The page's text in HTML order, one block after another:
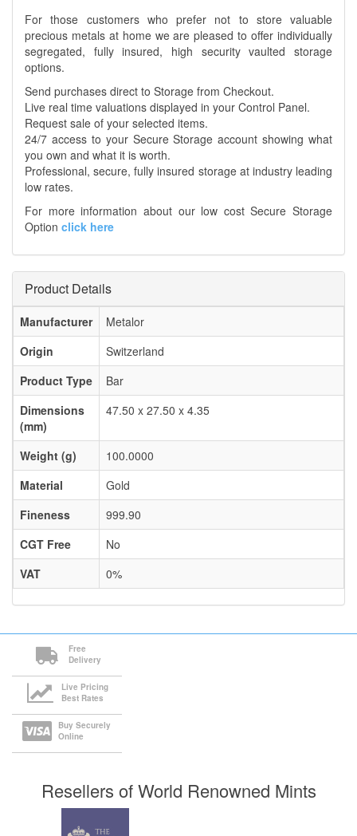
For those customers who prefer not to store valuable
precious metals at home we are pleased to offer individually
segregated, fully insured, high security vaulted storage
options.
Send purchases direct to Storage from Checkout.
Live real time valuations displayed in your Control Panel.
Request sale of your selected items.
24/7 access to your Secure Storage account showing what
you own and what it is worth.
Professional, secure, fully insured storage at industry leading
low rates.
For more information about our low cost Secure Storage
Option click here
Product Details
Manufacturer
Metalor
Origin
Switzerland
Product Type
Bar
Dimensions
(mm)
47.50 x 27.50 x 4.35
Weight (g)
100.0000
Material
Gold
Fineness
999.90
CGT Free
No
VAT
0%
Free
Delivery
Live Pricing
Best Rates
Buy Securely
Online
Resellers of World Renowned Mints